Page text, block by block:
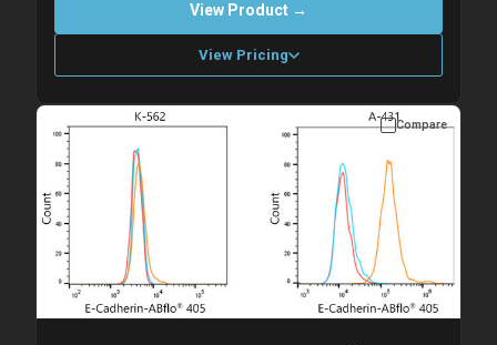
View Product →
View Pricing
Please allow up to 10 working days. Products are dispatched on
overnight priority shipping with gel ice packs.
Compare